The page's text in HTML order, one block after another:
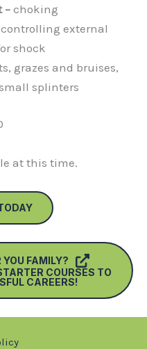
– choking
controlling external
shock
grazes and bruises,
splinters
at this time.
YOU FAMILY?
COURSES TO
CAREERS!